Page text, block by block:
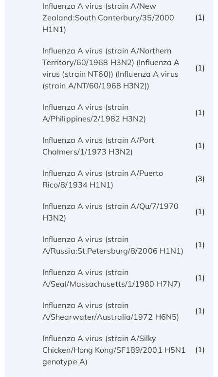
Influenza A virus (strain A/New
Zealand:South Canterbury/35/2000
H1N1)
(1)
Influenza A virus (strain A/Northern
Territory/60/1968 H3N2) (Influenza A
virus (strain NT60)) (Influenza A virus
(strain A/NT/60/1968 H3N2))
(1)
Influenza A virus (strain
A/Philippines/2/1982 H3N2)
(1)
Influenza A virus (strain A/Port
Chalmers/1/1973 H3N2)
(1)
Influenza A virus (strain A/Puerto
Rico/8/1934 H1N1)
(3)
Influenza A virus (strain A/Qu/7/1970
H3N2)
(1)
Influenza A virus (strain
A/Russia:St.Petersburg/8/2006 H1N1)
(1)
Influenza A virus (strain
A/Seal/Massachusetts/1/1980 H7N7)
(1)
Influenza A virus (strain
A/Shearwater/Australia/1972 H6N5)
(1)
Influenza A virus (strain A/Silky
Chicken/Hong Kong/SF189/2001 H5N1
genotype A)
(1)